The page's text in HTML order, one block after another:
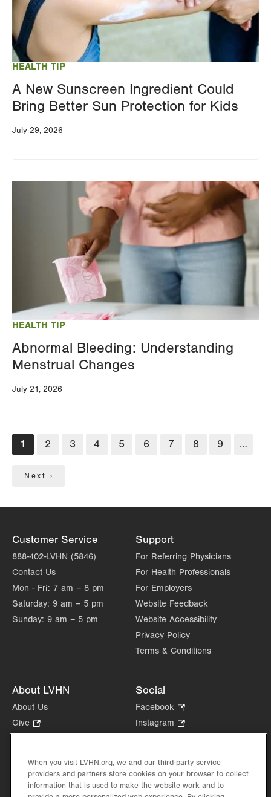
HEALTH TIP
A New Sunscreen Ingredient Could
Bring Better Sun Protection for Kids
July 29, 2026
HEALTH TIP
Abnormal Bleeding: Understanding
Menstrual Changes
July 21, 2026
Pagination
Current
page
1 Page
2 Page
3 Page
4 Page
5 Page
6 Page
7 Page
8 Page
9 …
Next
Next ›
Customer Service
888-402-LVHN (5846)
Contact Us
Mon - Fri: 7 am – 8 pm
Saturday: 9 am – 5 pm
Sunday: 9 am – 5 pm
Support
For Referring Physicians
For Health Professionals
For Employers
Website Feedback
Website Accessibility
Privacy Policy
Terms & Conditions
About LVHN
About Us
Give
Opens
new
tab.
Health Tips, News & Stories
Events
Social
Facebook
Opens
in
tab.
Instagram
Opens
new
tab.
in
new
When you visit LVHN.org, we and our third-party service
providers and partners store cookies on your browser to collect
information that is used to make the website work and to